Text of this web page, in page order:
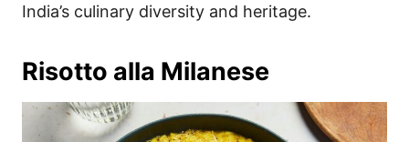
India’s culinary diversity and heritage.
Risotto alla Milanese